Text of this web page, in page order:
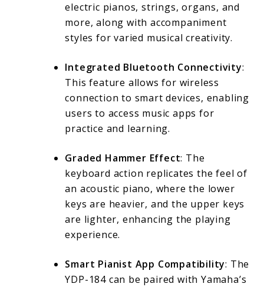
electric pianos, strings, organs, and
more, along with accompaniment
styles for varied musical creativity.
Integrated Bluetooth Connectivity:
This feature allows for wireless
connection to smart devices, enabling
users to access music apps for
practice and learning.
Graded Hammer Effect: The
keyboard action replicates the feel of
an acoustic piano, where the lower
keys are heavier, and the upper keys
are lighter, enhancing the playing
experience.
Smart Pianist App Compatibility: The
YDP-184 can be paired with Yamaha’s